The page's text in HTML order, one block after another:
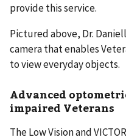
provide this service.
Pictured above, Dr.
camera that enables
to view everyday objects.
Advanced
impaired Veterans
The Low Vision and